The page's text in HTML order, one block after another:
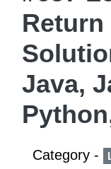
Java,
Category -